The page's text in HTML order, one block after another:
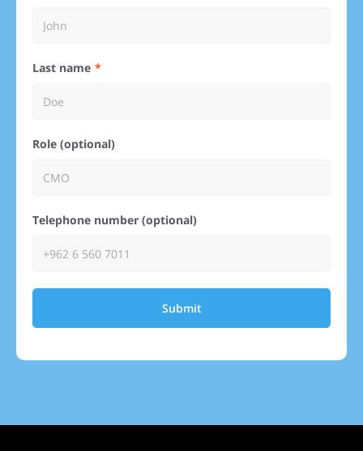
Last name
Role (optional)
Telephone number (optional)
Submit